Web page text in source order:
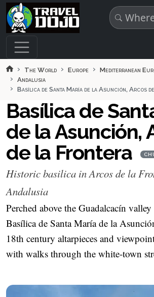
Skip to main content
The World Europe Mediterranean
Andalusia
Basílica de Santa María de la Asunción, Arcos
Basílica de
de la Asunción,
de la Frontera
Historic basilica in Arcos de la
Andalusia
Perched above the Guadalcacín
Basílica de Santa María de la
18th century altarpieces and
with walks through the white-town